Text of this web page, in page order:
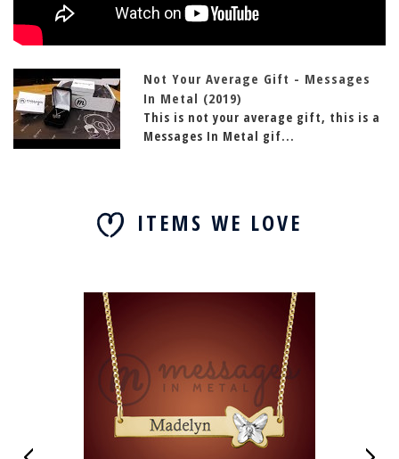
Not Your Average Gift - Messages
In Metal (2019)
This is not your average gift, this is a
Messages In Metal gif...
ITEMS WE LOVE